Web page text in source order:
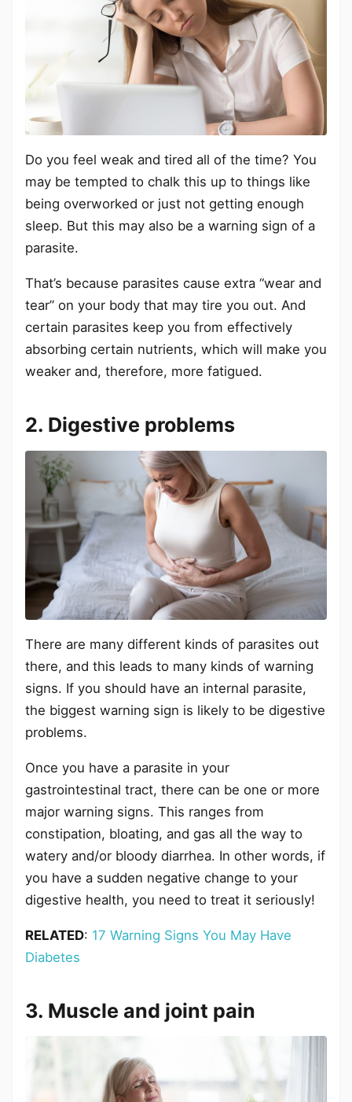
Do you feel weak and tired all of the time? You
may be tempted to chalk this up to things like
being overworked or just not getting enough
sleep. But this may also be a warning sign of a
parasite.
That’s because parasites cause extra “wear and
tear” on your body that may tire you out. And
certain parasites keep you from effectively
absorbing certain nutrients, which will make you
weaker and, therefore, more fatigued.
2. Digestive problems
There are many different kinds of parasites out
there, and this leads to many kinds of warning
signs. If you should have an internal parasite,
the biggest warning sign is likely to be digestive
problems.
Once you have a parasite in your
gastrointestinal tract, there can be one or more
major warning signs. This ranges from
constipation, bloating, and gas all the way to
watery and/or bloody diarrhea. In other words, if
you have a sudden negative change to your
digestive health, you need to treat it seriously!
RELATED: 17 Warning Signs You May Have
Diabetes
3. Muscle and joint pain